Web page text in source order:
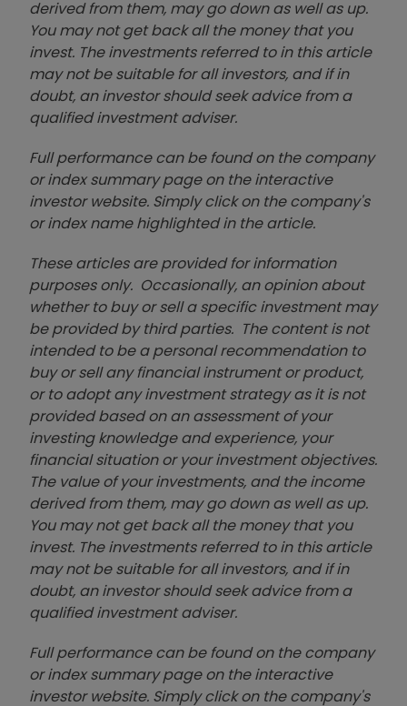
derived from them, may go down as well as up.
You may not get back all the money that you
invest. The investments referred to in this article
may not be suitable for all investors, and if in
doubt, an investor should seek advice from a
qualified investment adviser.
Full performance can be found on the company
or index summary page on the interactive
investor website. Simply click on the company's
or index name highlighted in the article.
These articles are provided for information
purposes only. Occasionally, an opinion about
whether to buy or sell a specific investment may
be provided by third parties. The content is not
intended to be a personal recommendation to
buy or sell any financial instrument or product,
or to adopt any investment strategy as it is not
provided based on an assessment of your
investing knowledge and experience, your
financial situation or your investment objectives.
The value of your investments, and the income
derived from them, may go down as well as up.
You may not get back all the money that you
invest. The investments referred to in this article
may not be suitable for all investors, and if in
doubt, an investor should seek advice from a
qualified investment adviser.
Full performance can be found on the company
or index summary page on the interactive
investor website. Simply click on the company's